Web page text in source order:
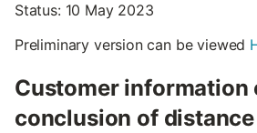
Status: 10 May 2023
Preliminary version can be viewed
Customer information
conclusion of